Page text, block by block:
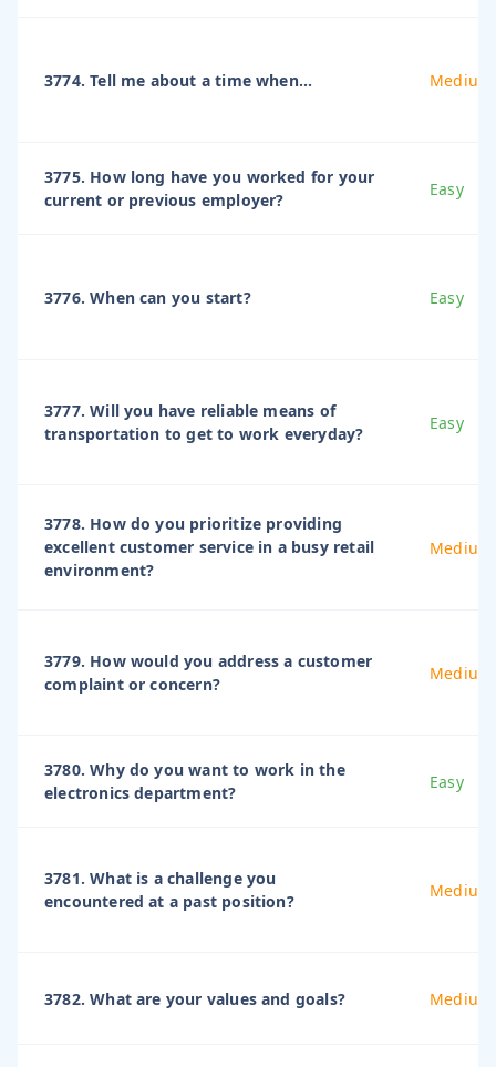
3774. Tell me about a time when... Medium
3775. How long have you worked for your
current or previous employer?
Easy
3776. When can you start? Easy
3777. Will you have reliable means of
transportation to get to work everyday?
Easy
3778. How do you prioritize providing
excellent customer service in a busy retail
environment?
Medium
3779. How would you address a customer
complaint or concern?
Medium
3780. Why do you want to work in the
electronics department?
Easy
3781. What is a challenge you
encountered at a past position?
Medium
3782. What are your values and goals? Medium